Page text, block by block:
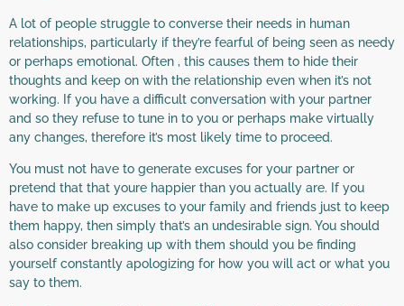
A lot of people struggle to converse their needs in human
relationships, particularly if they’re fearful of being seen as needy
or perhaps emotional. Often , this causes them to hide their
thoughts and keep on with the relationship even when it’s not
working. If you have a difficult conversation with your partner
and so they refuse to tune in to you or perhaps make virtually
any changes, therefore it’s most likely time to proceed.
You must not have to generate excuses for your partner or
pretend that that youre happier than you actually are. If you
have to make up excuses to your family and friends just to keep
them happy, then simply that’s an undesirable sign. You should
also consider breaking up with them should you be finding
yourself constantly apologizing for how you will act or what you
say to them.